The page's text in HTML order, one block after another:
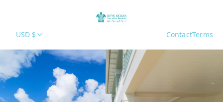
USD $ ContactTerms